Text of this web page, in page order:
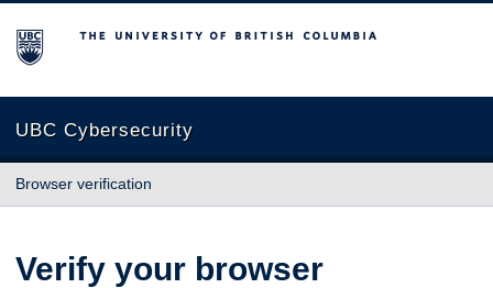
The University of British Columbia
UBC Cybersecurity
Browser verification
Verify your browser